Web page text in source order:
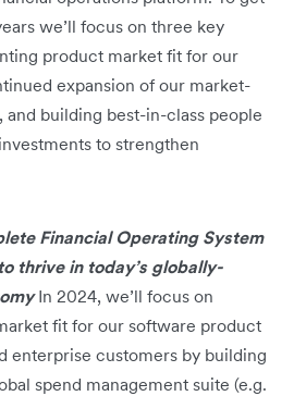
we’ll focus on three key
product market fit for our
expansion of our market-
building best-in-class people
to strengthen
Financial Operating System
thrive in today’s globally-
In 2024, we’ll focus on
fit for our software product
enterprise customers by building
spend management suite (e.g.